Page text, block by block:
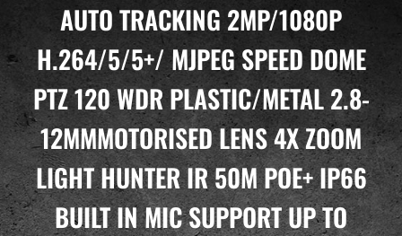
AUTO TRACKING 2MP/1080P
H.264/5/5+/ MJPEG SPEED DOME
PTZ 120 WDR PLASTIC/METAL 2.8-
12MMMOTORISED LENS 4X ZOOM
LIGHT HUNTER IR 50M POE+ IP66
BUILT IN MIC SUPPORT UP TO